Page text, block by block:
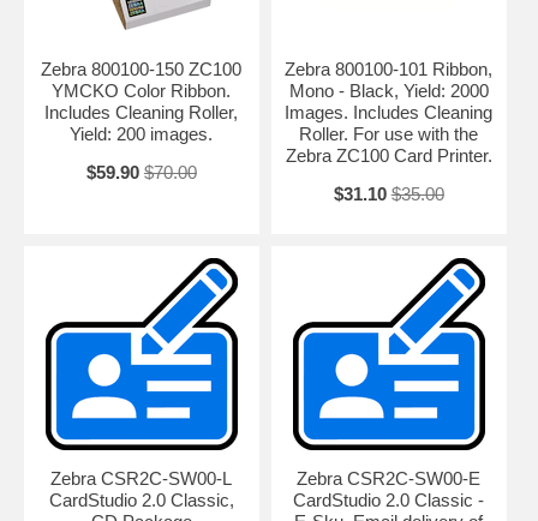
Basic encoding options
Whether you are printing employee badges, ID cards, season passes
and membership cards or credit and debit cards, you can choose the
encoding option of your choice. Add a ‘swipe-and-go’ magnetic stripe
when you print cards. Or use the ZIP Pocket with our new Software
Development Kits (SDKs) to easily add a third party contactless
encoder to create ‘pass through’ contactless cards.
Get unmatched value with Print DNA — only from Zebra
The printer hardware is just the start of what you need to maximize
the value of your printers. That’s why we created Print DNA —
because what’s inside your printer matters. The Print DNA family of
solutions brings unmatched ease of use, ease of integration and
security to card printing, streamlining your operational efficiency and
reducing development and deployment time and cost.
Protect your investment with Zebra’s superior support services
Zebra 800100-150 ZC100
YMCKO Color Ribbon.
Includes Cleaning Roller,
Yield: 200 images.
$59.90 $70.00
Zebra 800100-101 Ribbon,
Mono - Black, Yield: 2000
Images. Includes Cleaning
Roller. For use with the
Zebra ZC100 Card Printer.
$31.10 $35.00
Zebra CSR2C-SW00-L
CardStudio 2.0 Classic,
Zebra CSR2C-SW00-E
CardStudio 2.0 Classic -